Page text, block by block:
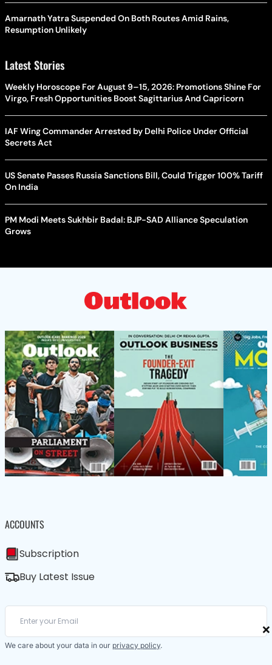
×
Amarnath Yatra Suspended On Both Routes Amid Rains,
Resumption Unlikely
Latest Stories
Weekly Horoscope For August 9–15, 2026: Promotions Shine For
Virgo, Fresh Opportunities Boost Sagittarius And Capricorn
IAF Wing Commander Arrested by Delhi Police Under Official
Secrets Act
US Senate Passes Russia Sanctions Bill, Could Trigger 100% Tariff
On India
PM Modi Meets Sukhbir Badal: BJP-SAD Alliance Speculation
Grows
ACCOUNTS
Subscription
Buy Latest Issue
We care about your data in our privacy policy.